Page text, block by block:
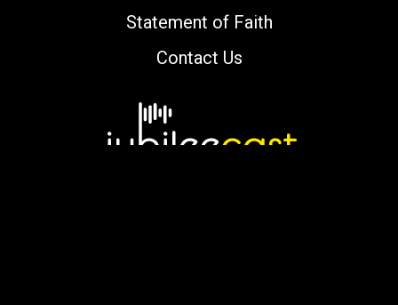
Statement of Faith
Contact Us